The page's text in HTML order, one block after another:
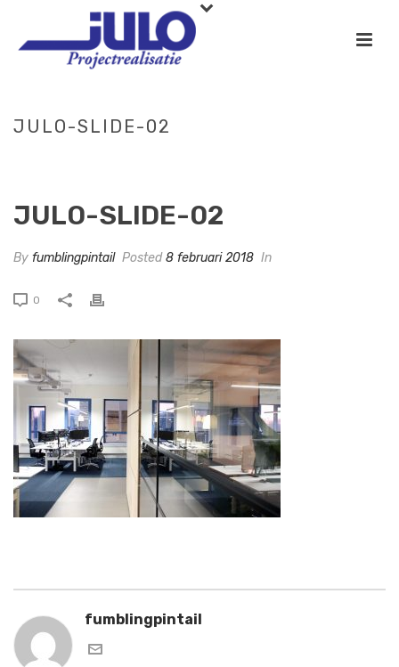
JULO-SLIDE-02
JULO-SLIDE-02
By fumblingpintail Posted8 februari 2018 In
0
fumblingpintail